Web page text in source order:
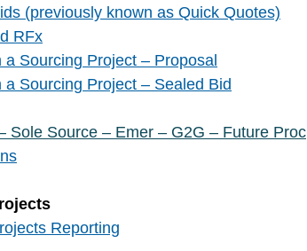
(previously known as Quick Quotes)
RFx
Sourcing Project – Proposal
Sourcing Project – Sealed Bid
Sole Source – Emer – G2G – Future Proc
Reporting